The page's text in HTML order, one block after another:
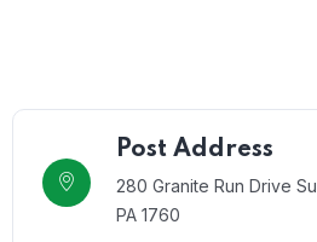
Post Address
280 Granite Run Drive
PA 1760